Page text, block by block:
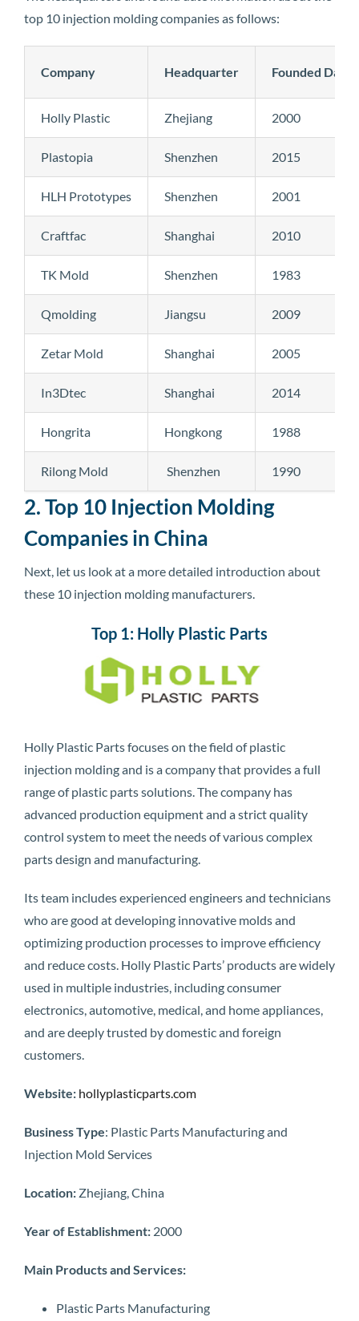
top 10 injection molding companies as follows:
Company Headquarter Founded Date
Holly Plastic Zhejiang 2000
Plastopia Shenzhen 2015
HLH Prototypes Shenzhen 2001
Craftfac Shanghai 2010
TK Mold Shenzhen 1983
Qmolding Jiangsu 2009
Zetar Mold Shanghai 2005
In3Dtec Shanghai 2014
Hongrita Hongkong 1988
Rilong Mold Shenzhen 1990
2. Top 10 Injection Molding
Companies in China
Next, let us look at a more detailed introduction about
these 10 injection molding manufacturers.
Top 1: Holly Plastic Parts
Holly Plastic Parts focuses on the field of plastic
injection molding and is a company that provides a full
range of plastic parts solutions. The company has
advanced production equipment and a strict quality
control system to meet the needs of various complex
parts design and manufacturing.
Its team includes experienced engineers and technicians
who are good at developing innovative molds and
optimizing production processes to improve efficiency
and reduce costs. Holly Plastic Parts’ products are widely
used in multiple industries, including consumer
electronics, automotive, medical, and home appliances,
and are deeply trusted by domestic and foreign
customers.
Website: hollyplasticparts.com
Business Type: Plastic Parts Manufacturing and
Injection Mold Services
Location: Zhejiang, China
Year of Establishment: 2000
Main Products and Services:
Plastic Parts Manufacturing